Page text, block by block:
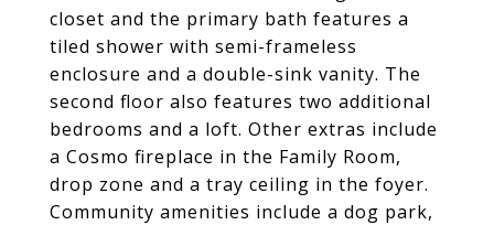
closet and the primary bath features a
tiled shower with semi-frameless
enclosure and a double-sink vanity. The
second floor also features two additional
bedrooms and a loft. Other extras include
a Cosmo fireplace in the Family Room,
drop zone and a tray ceiling in the foyer.
Community amenities include a dog park,